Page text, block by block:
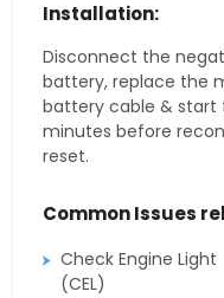
Installation:
Disconnect the
battery, replace the
battery cable & start
minutes before
reset.
Common Issues
Check Engine Light
(CEL)